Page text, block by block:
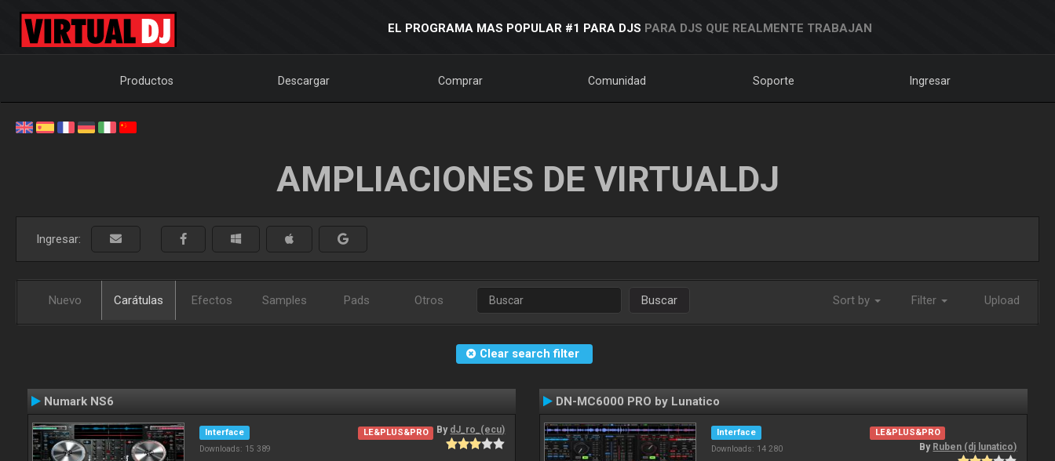
EL PROGRAMA MAS POPULAR #1 PARA DJS PARA DJS QUE REALMENTE TRABAJAN
Productos Descargar Comprar Comunidad Soporte Ingresar
AMPLIACIONES DE VIRTUALDJ
Ingresar:
Nuevo Carátulas Efectos Samples Pads Otros Buscar Sort by Filter Upload
Clear search filter
Numark NS6
Interface
Downloads: 15 389
LE&PLUS&PRO By dJ_ro_(ecu)
DN-MC6000 PRO by Lunatico
Interface
Downloads: 14 280
LE&PLUS&PRO
By Ruben (dj lunatico)